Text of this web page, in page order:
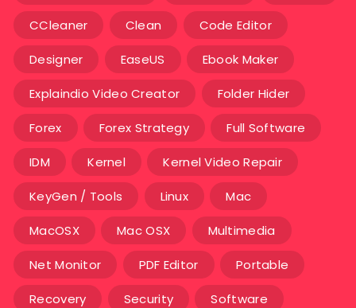
CCleaner Clean Code Editor
Designer EaseUS Ebook Maker
Explaindio Video Creator Folder Hider
Forex Forex Strategy Full Software
IDM Kernel Kernel Video Repair
KeyGen / Tools Linux Mac
MacOSX Mac OSX Multimedia
Net Monitor PDF Editor Portable
Recovery Security Software